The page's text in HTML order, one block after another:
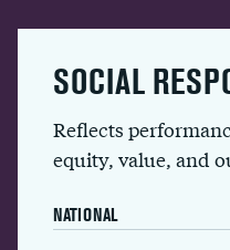
SOCIAL
Reflects
equity, value, and
NATIONAL